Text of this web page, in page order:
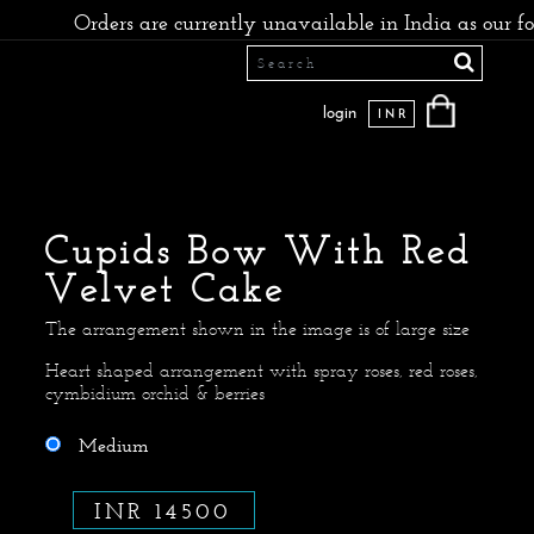
are currently unavailable in India as our founders
login INR
Cupids Bow With Red
Velvet Cake
The arrangement shown in the image is of large size
Heart shaped arrangement with spray roses, red roses,
cymbidium orchid & berries
Medium
INR 14500